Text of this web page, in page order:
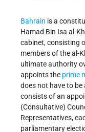
Bahrain is a
Hamad Bin Isa al-
cabinet, consisting
members of the al-
ultimate authority
appoints the prime
does not have to
consists of an
(Consultative)
Representatives,
parliamentary